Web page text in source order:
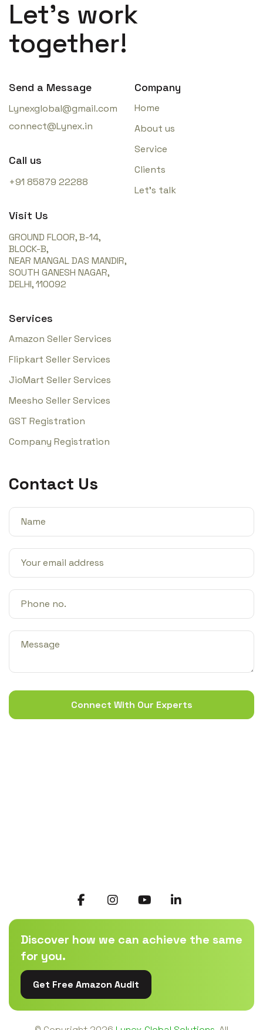
Let’s work
together!
Send a Message
Lynexglobal@gmail.com
connect@Lynex.in
Call us
+91 85879 22288
Visit Us
GROUND FLOOR, B-14,
BLOCK-B,
NEAR MANGAL DAS MANDIR,
SOUTH GANESH NAGAR,
DELHI, 110092
Company
Home
About us
Service
Clients
Let’s talk
Services
Amazon Seller Services
Flipkart Seller Services
JioMart Seller Services
Meesho Seller Services
GST Registration
Company Registration
Contact Us
Connect With Our Experts
Discover how we can achieve the same
for you.
Get Free Amazon Audit